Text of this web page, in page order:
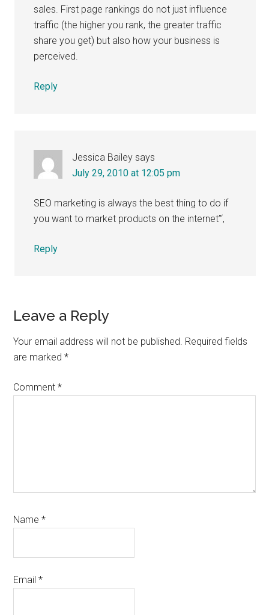
sales. First page rankings do not just influence
traffic (the higher you rank, the greater traffic
share you get) but also how your business is
perceived.
Reply
Jessica Bailey says
July 29, 2010 at 12:05 pm
SEO marketing is always the best thing to do if
you want to market products on the internet”‘,
Reply
Leave a Reply
Your email address will not be published. Required fields
are marked*
Comment*
Name*
Email*